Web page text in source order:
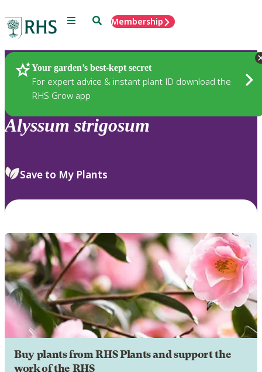
Menu SearchMembership
Your garden’s best-kept secret
For expert advice & instant plant ID download the
RHS Grow app
Plants
Alyssum strigosum
Save to My Plants
Buy plants from RHS Plants and support the
work of the RHS